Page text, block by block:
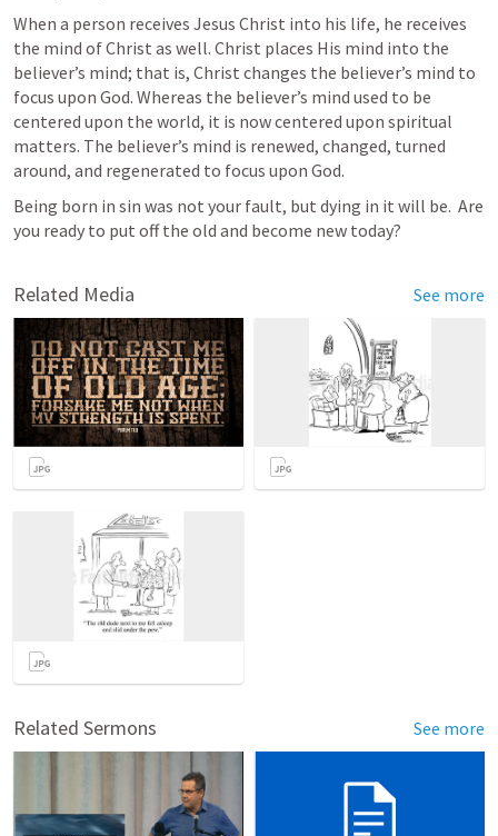
When a person receives Jesus Christ into his life, he receives
the mind of Christ as well. Christ places His mind into the
believer’s mind; that is, Christ changes the believer’s mind to
focus upon God. Whereas the believer’s mind used to be
centered upon the world, it is now centered upon spiritual
matters. The believer’s mind is renewed, changed, turned
around, and regenerated to focus upon God.
Being born in sin was not your fault, but dying in it will be.  Are
you ready to put off the old and become new today?
Related Media See more
Related Sermons See more